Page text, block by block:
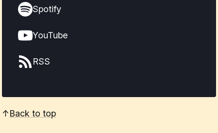
Spotify
YouTube
RSS
↑Back to top